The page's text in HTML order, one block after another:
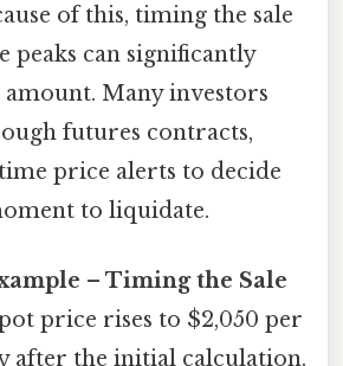
of this, timing the sale
peaks can significantly
amount. Many investors
futures contracts,
price alerts to decide
to liquidate.
– Timing the Sale
price rises to $2,050 per
after the initial calculation.